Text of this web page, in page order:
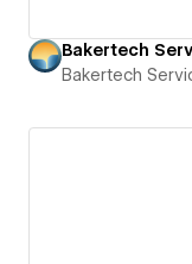
Bakertech
Bakertech